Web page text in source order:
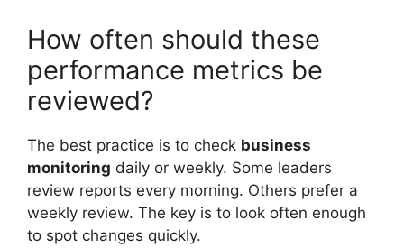
How often should these
performance metrics be
reviewed?
The best practice is to check business
monitoring daily or weekly. Some leaders
review reports every morning. Others prefer a
weekly review. The key is to look often enough
to spot changes quickly.